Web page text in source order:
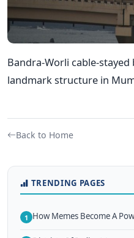
Bandra-Worli cable-
landmark structure in
Back to Home
TRENDING PAGES
1 How Memes Become A